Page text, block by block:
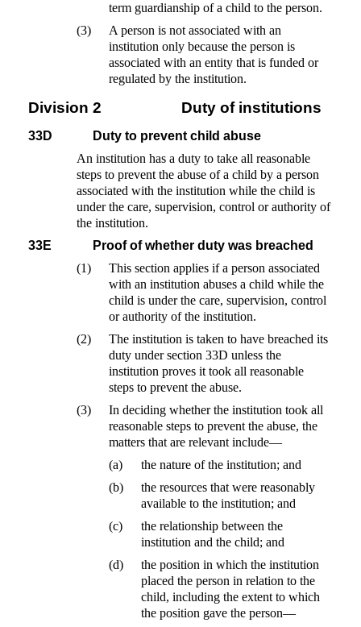
term guardianship of a child to the person.
(3)
A person is not associated with an
institution only because the person is
associated with an entity that is funded or
regulated by the institution.
Division 2 Duty of institutions
33D
Duty to prevent child abuse
An institution has a duty to take all reasonable
steps to prevent the abuse of a child by a person
associated with the institution while the child is
under the care, supervision, control or authority of
the institution.
33E
Proof of whether duty was breached
(1)
This section applies if a person associated
with an institution abuses a child while the
child is under the care, supervision, control
or authority of the institution.
(2)
The institution is taken to have breached its
duty under section 33D unless the
institution proves it took all reasonable
steps to prevent the abuse.
(3)
In deciding whether the institution took all
reasonable steps to prevent the abuse, the
matters that are relevant include—
(a)
the nature of the institution; and
(b)
the resources that were reasonably
available to the institution; and
(c)
the relationship between the
institution and the child; and
(d)
the position in which the institution
placed the person in relation to the
child, including the extent to which
the position gave the person—